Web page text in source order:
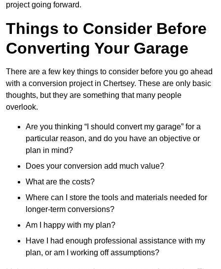
project going forward.
Things to Consider Before
Converting Your Garage
There are a few key things to consider before you go ahead
with a conversion project in Chertsey. These are only basic
thoughts, but they are something that many people
overlook.
Are you thinking “I should convert my garage” for a
particular reason, and do you have an objective or
plan in mind?
Does your conversion add much value?
What are the costs?
Where can I store the tools and materials needed for
longer-term conversions?
Am I happy with my plan?
Have I had enough professional assistance with my
plan, or am I working off assumptions?